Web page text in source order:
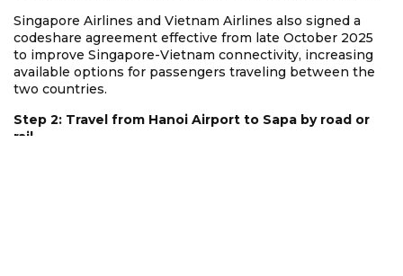
Singapore Airlines and Vietnam Airlines also signed a
codeshare agreement effective from late October 2025
to improve Singapore-Vietnam connectivity, increasing
available options for passengers traveling between the
two countries.
Step 2: Travel from Hanoi Airport to Sapa by road or
rail.